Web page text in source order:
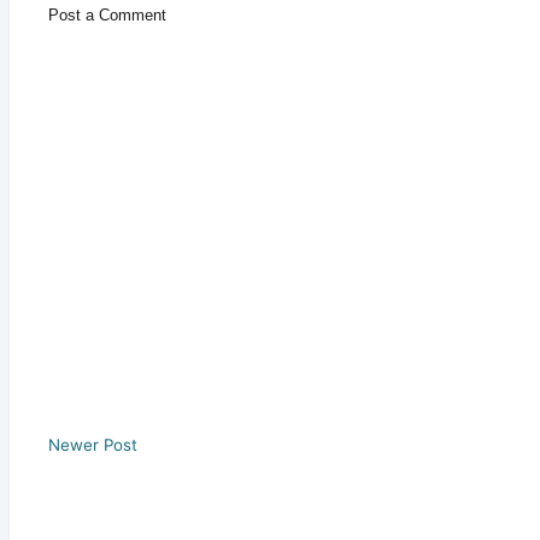
Post a Comment
Newer Post